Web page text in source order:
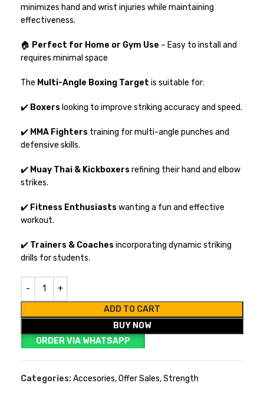
minimizes hand and wrist injuries while maintaining
effectiveness.
🏠 Perfect for Home or Gym Use – Easy to install and
requires minimal space
The Multi-Angle Boxing Target is suitable for:
✔️ Boxers looking to improve striking accuracy and speed.
✔️ MMA Fighters training for multi-angle punches and
defensive skills.
✔️ Muay Thai & Kickboxers refining their hand and elbow
strikes.
✔️ Fitness Enthusiasts wanting a fun and effective
workout.
✔️ Trainers & Coaches incorporating dynamic striking
drills for students.
ADD TO CART
BUY NOW
ORDER VIA WHATSAPP
Categories:Accesories,Offer Sales,Strength